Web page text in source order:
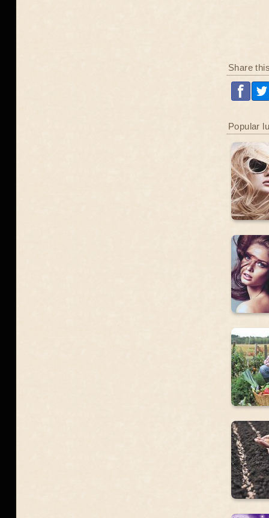
Share
Popular